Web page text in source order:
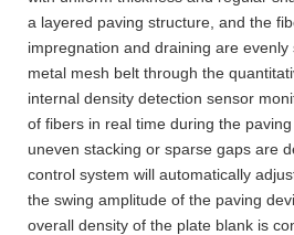
a layered paving structure, and the
impregnation and draining are
metal mesh belt through the
internal density detection sensor
of fibers in real time during the
uneven stacking or sparse gaps are
control system will automatically
the swing amplitude of the paving
overall density of the plate blank is